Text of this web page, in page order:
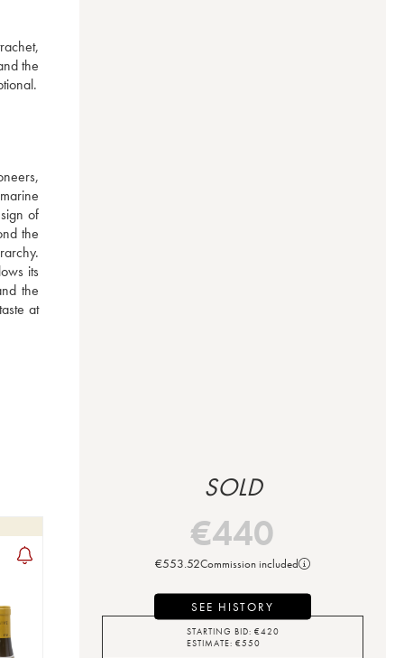
the
of
the
its
the
at
SOLD
€440
€553.52Commission included
SEE HISTORY
STARTING BID: €420
ESTIMATE: €550